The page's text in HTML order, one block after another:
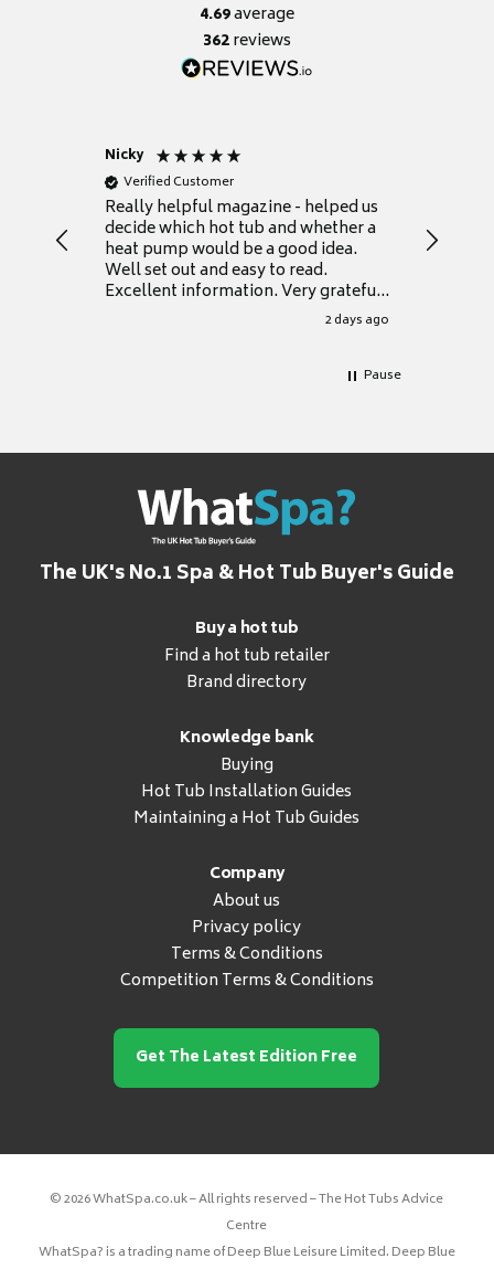
4.69average
362reviews
Nicky
Verified Customer
Really helpful magazine - helped us
decide which hot tub and whether a
heat pump would be a good idea.
Well set out and easy to read.
Excellent information. Very grateful
2 days ago
Thank
Pause
The UK's No.1 Spa & Hot Tub Buyer's Guide
Buy a hot tub
Find a hot tub retailer
Brand directory
Knowledge bank
Buying
Hot Tub Installation Guides
Maintaining a Hot Tub Guides
Company
About us
Privacy policy
Terms & Conditions
Competition Terms & Conditions
Get The Latest Edition Free
© 2026 WhatSpa.co.uk – All rights reserved – The Hot Tubs Advice
Centre
WhatSpa? is a trading name of Deep Blue Leisure Limited. Deep Blue